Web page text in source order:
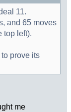
11.
and 65 moves
top left).
prove its
me